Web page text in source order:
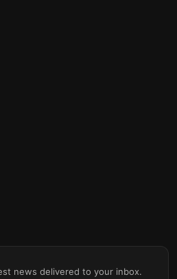
news delivered to your inbox.